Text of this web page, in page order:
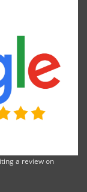
a review on